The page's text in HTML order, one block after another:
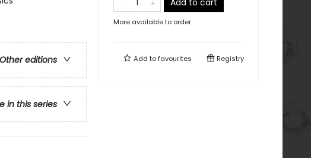
Other editions
in this series
Add to cart
More available to order
Add tofavourites Registry